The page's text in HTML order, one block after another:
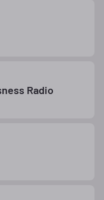
Radio